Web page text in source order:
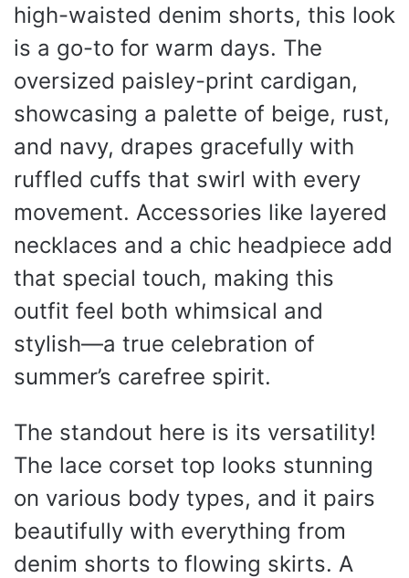
high-waisted denim shorts, this look
is a go-to for warm days. The
oversized paisley-print cardigan,
showcasing a palette of beige, rust,
and navy, drapes gracefully with
ruffled cuffs that swirl with every
movement. Accessories like layered
necklaces and a chic headpiece add
that special touch, making this
outfit feel both whimsical and
stylish—a true celebration of
summer’s carefree spirit.
The standout here is its versatility!
The lace corset top looks stunning
on various body types, and it pairs
beautifully with everything from
denim shorts to flowing skirts. A